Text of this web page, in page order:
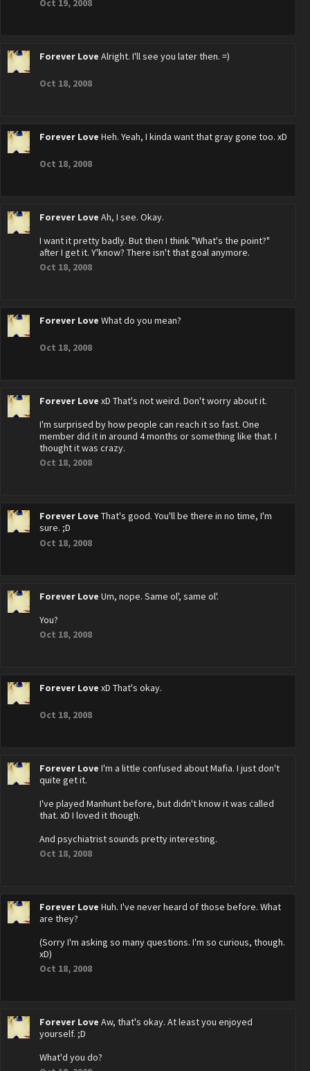
Oct 19, 2008
Forever Love Alright. I'll see you later then. =)
Oct 18, 2008
Forever Love Heh. Yeah, I kinda want that gray gone too. xD
Oct 18, 2008
Forever Love Ah, I see. Okay.
I want it pretty badly. But then I think "What's the point?"
after I get it. Y'know? There isn't that goal anymore.
Oct 18, 2008
Forever Love What do you mean?
Oct 18, 2008
Forever Love xD That's not weird. Don't worry about it.
I'm surprised by how people can reach it so fast. One
member did it in around 4 months or something like that. I
thought it was crazy.
Oct 18, 2008
Forever Love That's good. You'll be there in no time, I'm
sure. ;D
Oct 18, 2008
Forever Love Um, nope. Same ol', same ol'.
You?
Oct 18, 2008
Forever Love xD That's okay.
Oct 18, 2008
Forever Love I'm a little confused about Mafia. I just don't
quite get it.
I've played Manhunt before, but didn't know it was called
that. xD I loved it though.
And psychiatrist sounds pretty interesting.
Oct 18, 2008
Forever Love Huh. I've never heard of those before. What
are they?
(Sorry I'm asking so many questions. I'm so curious, though.
xD)
Oct 18, 2008
Forever Love Aw, that's okay. At least you enjoyed
yourself. ;D
What'd you do?